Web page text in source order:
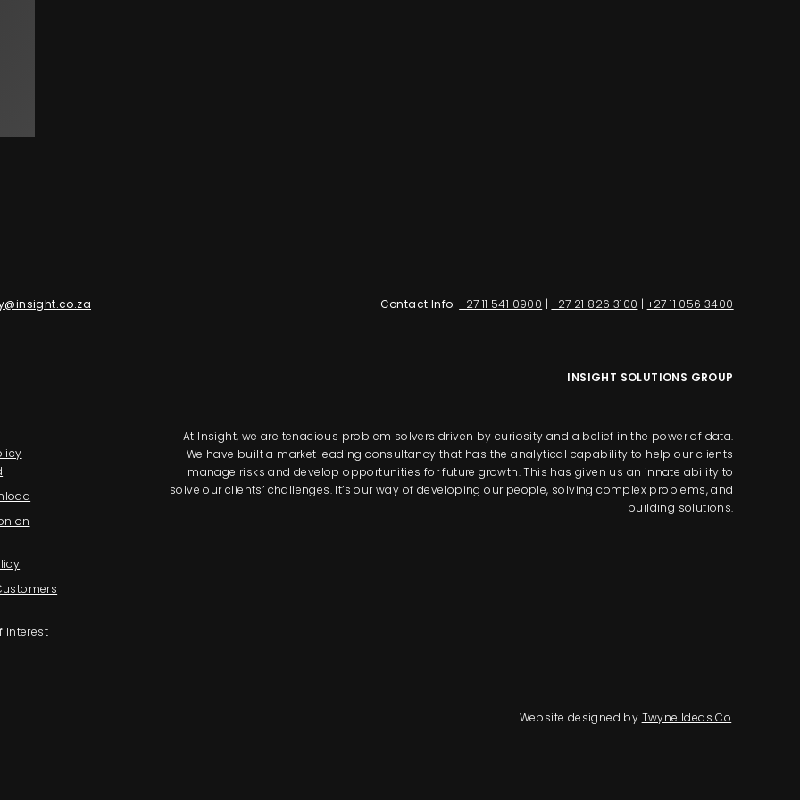
Contact Info: +27 11 541 0900 |+27 21 826 3100 | +27 11 056 3400
on
Interest
INSIGHT SOLUTIONS GROUP
At Insight, we are tenacious problem solvers driven by curiosity and a belief in the power of data.
We have built a market leading consultancy that has the analytical capability to help our clients
manage risks and develop opportunities for future growth. This has given us an innate ability to
solve our clients’ challenges. It’s our way of developing our people, solving complex problems, and
building solutions.
Website designed by Twyne Ideas Co.